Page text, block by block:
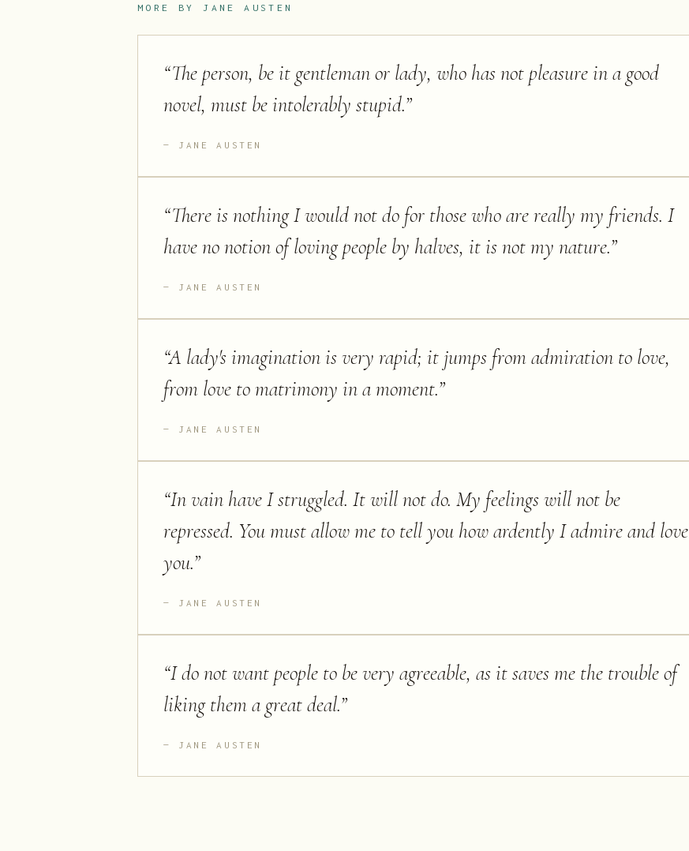
MORE BY JANE AUSTEN
“The person, be it gentleman or lady, who has not pleasure in a good
novel, must be intolerably stupid.”
JANE AUSTEN
“There is nothing I would not do for those who are really my friends. I
have no notion of loving people by halves, it is not my nature.”
JANE AUSTEN
“A lady's imagination is very rapid; it jumps from admiration to love,
from love to matrimony in a moment.”
JANE AUSTEN
“In vain have I struggled. It will not do. My feelings will not be
repressed. You must allow me to tell you how ardently I admire and love
you.”
JANE AUSTEN
“I do not want people to be very agreeable, as it saves me the trouble of
liking them a great deal.”
JANE AUSTEN